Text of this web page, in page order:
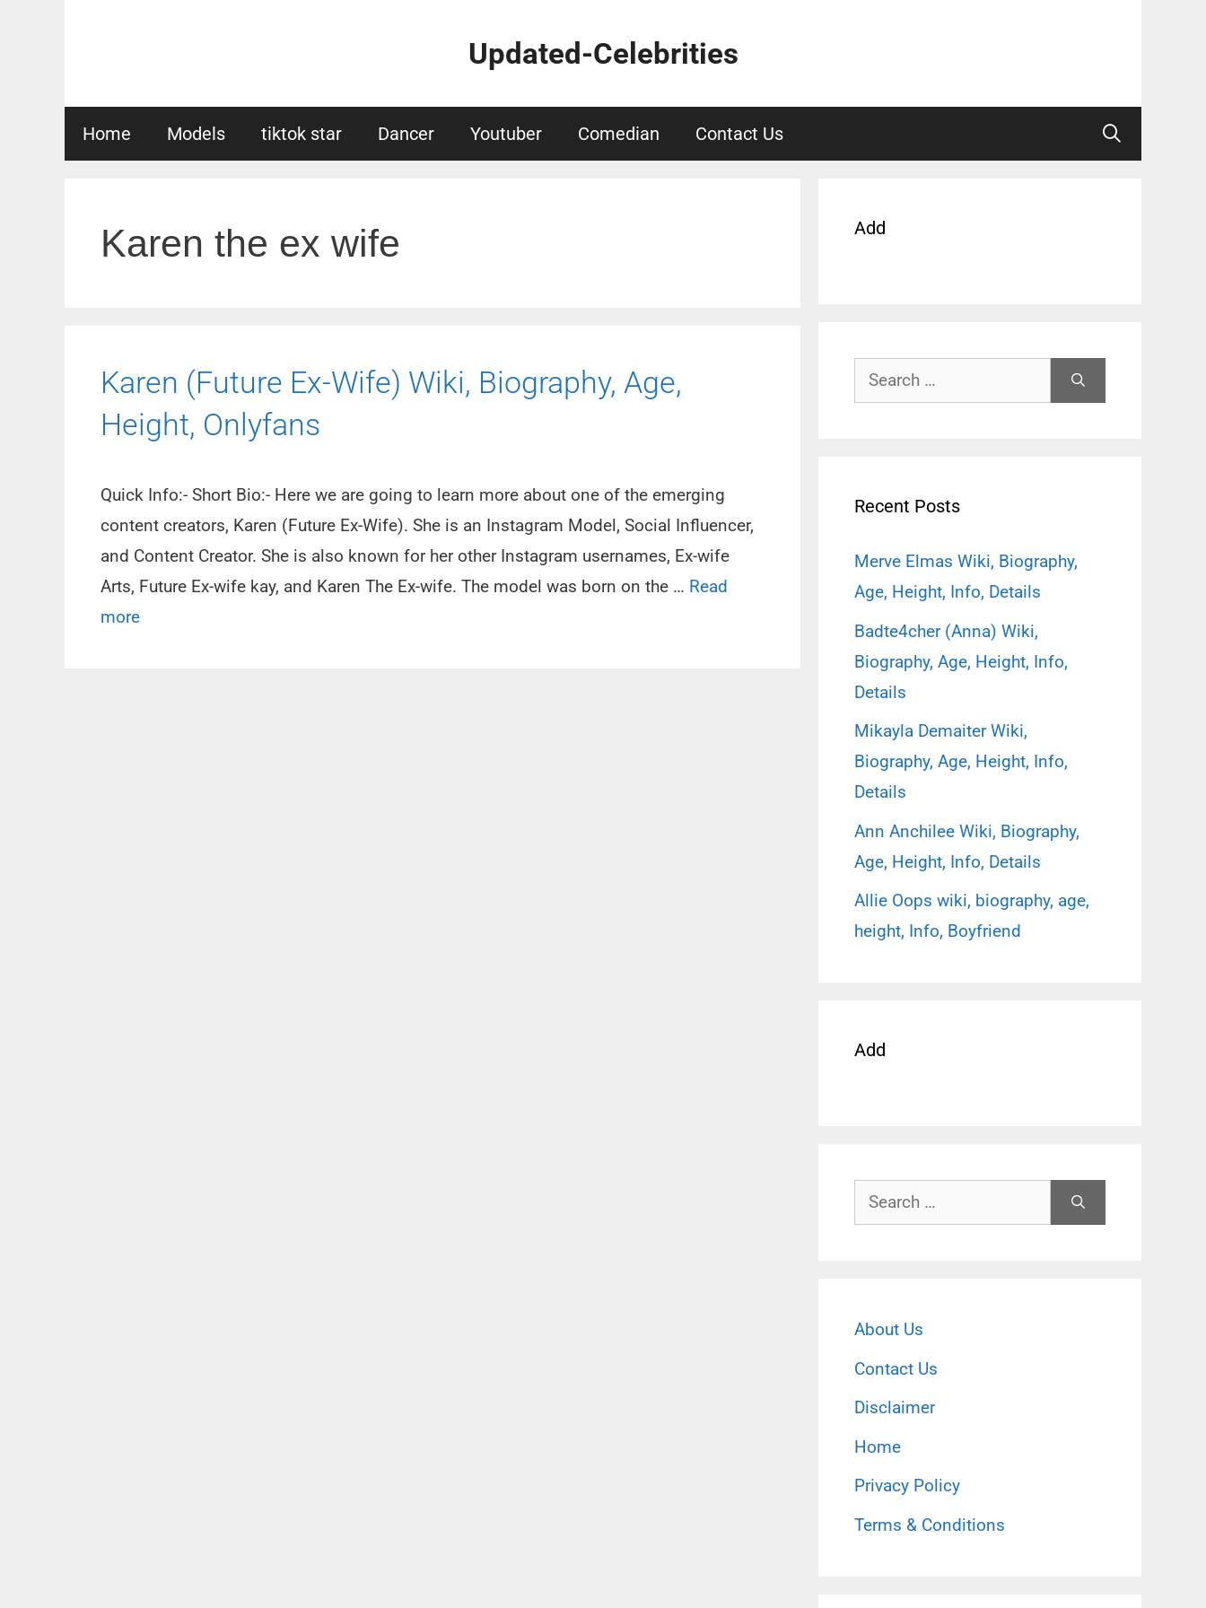
Updated-Celebrities
Home Models tiktok star Dancer Youtuber Comedian Contact Us
Karen the ex wife
Karen (Future Ex-Wife) Wiki, Biography, Age,
Height, Onlyfans
Quick Info:- Short Bio:- Here we are going to learn more about one of the emerging
content creators, Karen (Future Ex-Wife). She is an Instagram Model, Social Influencer,
and Content Creator. She is also known for her other Instagram usernames, Ex-wife
Arts, Future Ex-wife kay, and Karen The Ex-wife. The model was born on the … Read
more
Add
Search
for:
Recent Posts
Merve Elmas Wiki, Biography,
Age, Height, Info, Details
Badte4cher (Anna) Wiki,
Biography, Age, Height, Info,
Details
Mikayla Demaiter Wiki,
Biography, Age, Height, Info,
Details
Ann Anchilee Wiki, Biography,
Age, Height, Info, Details
Allie Oops wiki, biography, age,
height, Info, Boyfriend
Add
Search
for:
About Us
Contact Us
Disclaimer
Home
Privacy Policy
Terms & Conditions